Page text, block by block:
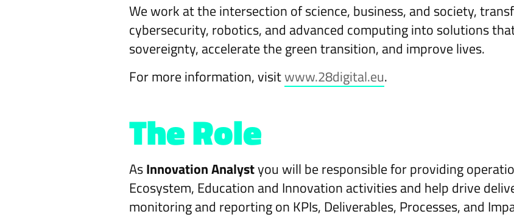
We work at the intersection of science, business, and society,
cybersecurity, robotics, and advanced computing into solutions
sovereignty, accelerate the green transition, and improve lives.
For more information, visitwww.28digital.eu.
The Role
AsInnovation Analystyou will be responsible for providing
Ecosystem, Education and Innovation activities and help drive
monitoring and reporting on KPIs, Deliverables, Processes, and